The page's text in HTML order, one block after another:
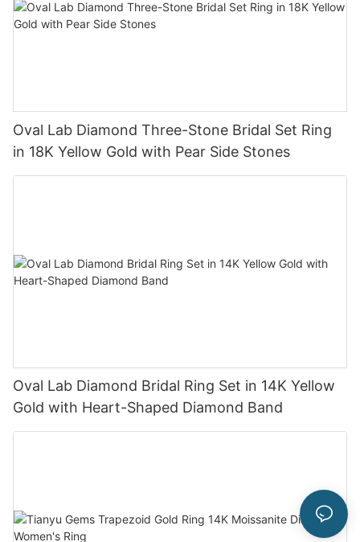
Oval Lab Diamond Three-Stone Bridal Set Ring
in 18K Yellow Gold with Pear Side Stones
Oval Lab Diamond Bridal Ring Set in 14K Yellow
Gold with Heart-Shaped Diamond Band